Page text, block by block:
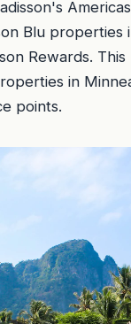
Blu
Rewards.
in
points.